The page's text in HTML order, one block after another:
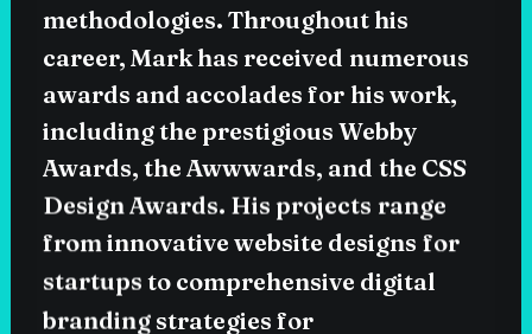
methodologies. Throughout his
career, Mark has received numerous
awards and accolades for his work,
includingthe prestigious Webby
Awards, the Awwwards, and the CSS
Design Awards. His projects range
from innovative website designs for
startups to comprehensive digital
branding strategies for